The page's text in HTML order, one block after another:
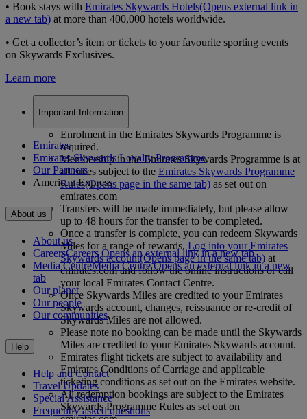
• Book stays with Emirates Skywards Hotels(Opens external link in
a new tab) at more than 400,000 hotels worldwide.
• Get a collector’s item or tickets to your favourite sporting events
on Skywards Exclusives.
Learn more
Important Information
Enrolment in the Emirates Skywards Programme is
required.
Membership in the Emirates Skywards Programme is at
all times subject to the Emirates Skywards Programme
Rules(Opens page in the same tab) as set out on
emirates.com
Transfers will be made immediately, but please allow
up to 48 hours for the transfer to be completed.
Once a transfer is complete, you can redeem Skywards
Miles for a range of rewards. Log into your Emirates
Skywards account(Opens page in the same tab) at
emirates.com and follow the online instructions or call
your local Emirates Contact Centre.
Once Skywards Miles are credited to your Emirates
Skywards account, changes, reissuance or re-credit of
Skywards Miles are not allowed.
Please note no booking can be made until the Skywards
Miles are credited to your Emirates Skywards account.
Emirates flight tickets are subject to availability and
Emirates Conditions of Carriage and applicable
ticketing conditions as set out on the Emirates website.
All redemption bookings are subject to the Emirates
Skywards Programme Rules as set out on
Emirates
Emirates Skywards Loyalty Programme
Our Partners
American Express
About us
About us
CareersCareers Opens an external link in a new tab
Media CentreMedia Centre Opens an external link in a new
tab
Our planet
Our people
Our communities
Help
Help and Contact
Travel Updates
Special Assistance
Frequently asked questions